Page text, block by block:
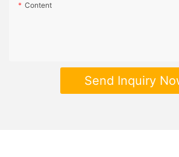
Content
Send Inquiry